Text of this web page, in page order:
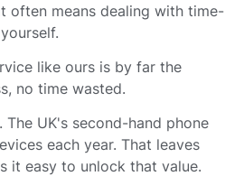
often means dealing with time-
like ours is by far the
no time wasted.
UK's second-hand phone
each year. That leaves
it easy to unlock that value.